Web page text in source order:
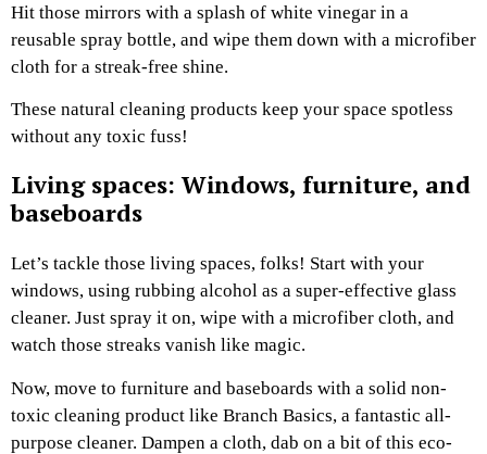
Hit those mirrors with a splash of white vinegar in a
reusable spray bottle, and wipe them down with a microfiber
cloth for a streak-free shine.
These natural cleaning products keep your space spotless
without any toxic fuss!
Living spaces: Windows, furniture, and
baseboards
Let’s tackle those living spaces, folks! Start with your
windows, using rubbing alcohol as a super-effective glass
cleaner. Just spray it on, wipe with a microfiber cloth, and
watch those streaks vanish like magic.
Now, move to furniture and baseboards with a solid non-
toxic cleaning product like Branch Basics, a fantastic all-
purpose cleaner. Dampen a cloth, dab on a bit of this eco-